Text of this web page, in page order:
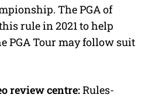
The PGA of
rule in 2021 to help
PGA Tour may follow suit
review centre:Rules-